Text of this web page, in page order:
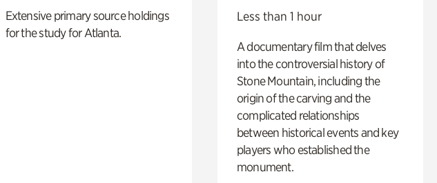
Extensive primary source holdings
for the study for Atlanta.
Less than 1 hour
A documentary film that delves
into the controversial history of
Stone Mountain, including the
origin of the carving and the
complicated relationships
between historical events and key
players who established the
monument.